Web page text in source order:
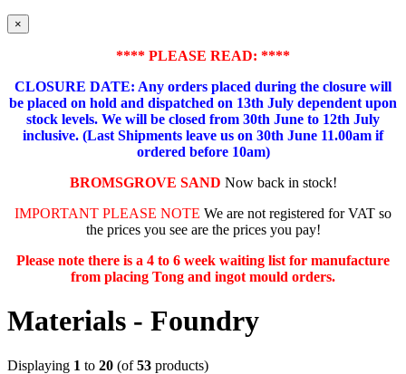
×
**** PLEASE READ: ****
CLOSURE DATE: Any orders placed during the closure will
be placed on hold and dispatched on 13th July dependent upon
stock levels. We will be closed from 30th June to 12th July
inclusive. (Last Shipments leave us on 30th June 11.00am if
ordered before 10am)
BROMSGROVE SAND Now back in stock!
IMPORTANT PLEASE NOTE We are not registered for VAT so
the prices you see are the prices you pay!
Please note there is a 4 to 6 week waiting list for manufacture
from placing Tong and ingot mould orders.
Materials - Foundry
Displaying 1 to 20 (of53 products)